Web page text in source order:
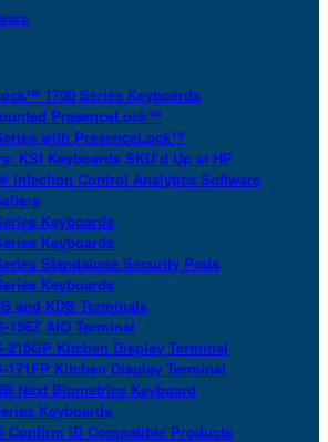
1700 Series Keyboards
PresenceLock™
with PresenceLock™
KSI Keyboards SKU’d Up at HP
Infection Control Analytics Software
Keyboards
Keyboards
Standalone Security Pods
Keyboards
and KDS Terminals
156Z AIO Terminal
215GP Kitchen Display Terminal
171FP Kitchen Display Terminal
Next Biometrics Keyboard
Keyboards
Confirm ID Compatible Products